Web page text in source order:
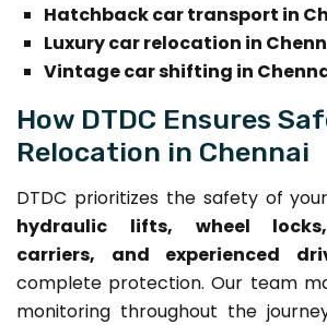
Hatchback car transport in
Luxury car relocation in
Vintage car shifting in
How DTDC Ensures
Relocation in Chennai
DTDC prioritizes the safety of
hydraulic lifts, wheel locks,
carriers, and experienced
complete protection. Our team
monitoring throughout the